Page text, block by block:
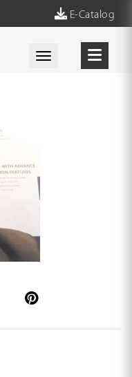
E-Catalog
Toggle